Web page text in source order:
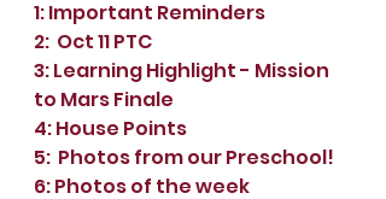
1: Important Reminders
2:  Oct 11 PTC
3: Learning Highlight - Mission
to Mars Finale
4: House Points
5:  Photos from our Preschool!
6: Photos of the week